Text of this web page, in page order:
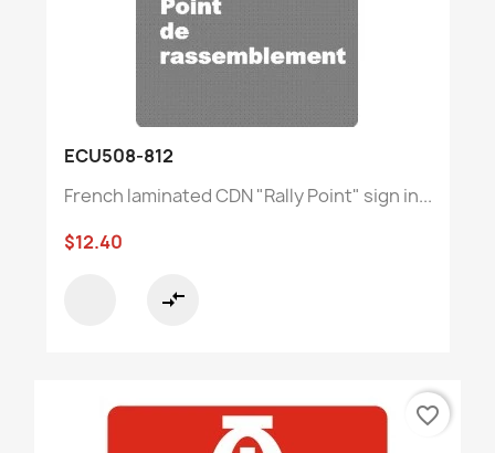
ECU508-812
French laminated CDN "Rally Point" sign in...
$12.40
compare_arrows
favorite_border